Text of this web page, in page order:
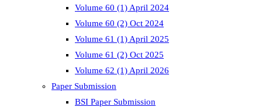
Volume 60 (1) April 2024
Volume 60 (2) Oct 2024
Volume 61 (1) April 2025
Volume 61 (2) Oct 2025
Volume 62 (1) April 2026
Paper Submission
BSI Paper Submission